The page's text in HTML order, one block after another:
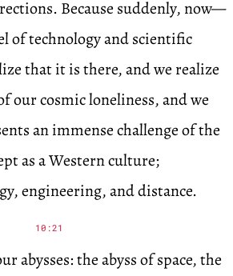
Because suddenly, now—
of technology and scientific
that it is there, and we realize
our cosmic loneliness, and we
an immense challenge of the
as a Western culture;
engineering, and distance.
10:21
abysses: the abyss of space, the